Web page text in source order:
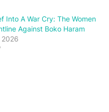
Into A War Cry: The Women
Against Boko Haram
2026